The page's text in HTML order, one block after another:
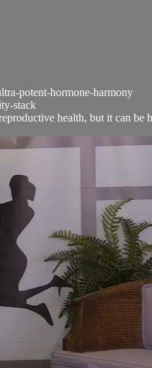
potent-hormone-harmony
stack
health, but it can be